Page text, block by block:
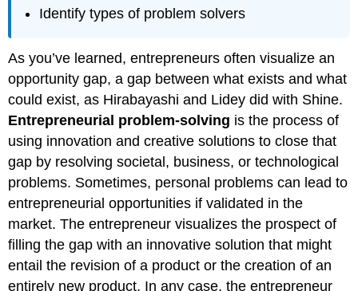
Identify types of problem solvers
As you’ve learned, entrepreneurs often visualize an
opportunity gap, a gap between what exists and what
could exist, as Hirabayashi and Lidey did with Shine.
Entrepreneurial problem-solving is the process of
using innovation and creative solutions to close that
gap by resolving societal, business, or technological
problems. Sometimes, personal problems can lead to
entrepreneurial opportunities if validated in the
market. The entrepreneur visualizes the prospect of
filling the gap with an innovative solution that might
entail the revision of a product or the creation of an
entirely new product. In any case, the entrepreneur